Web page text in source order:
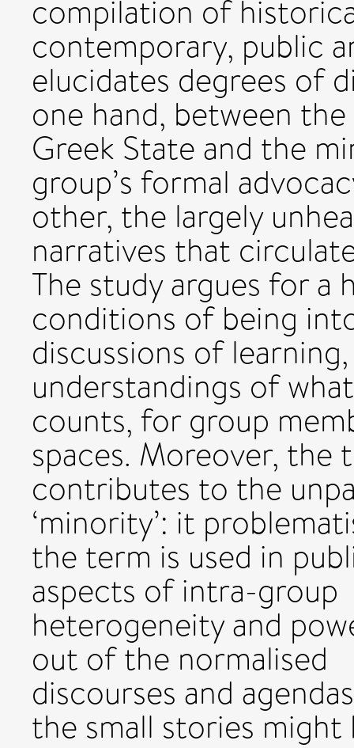
compilation of
contemporary, public
elucidates degrees of
one hand, between
Greek State and the
group’s formal
other, the largely
narratives that
The study argues for a
conditions of being
discussions of
understandings of what
counts, for group
spaces. Moreover, the
contributes to the
‘minority’: it
the term is used in
aspects of intra-group
heterogeneity and
out of the normalised
discourses and
the small stories might